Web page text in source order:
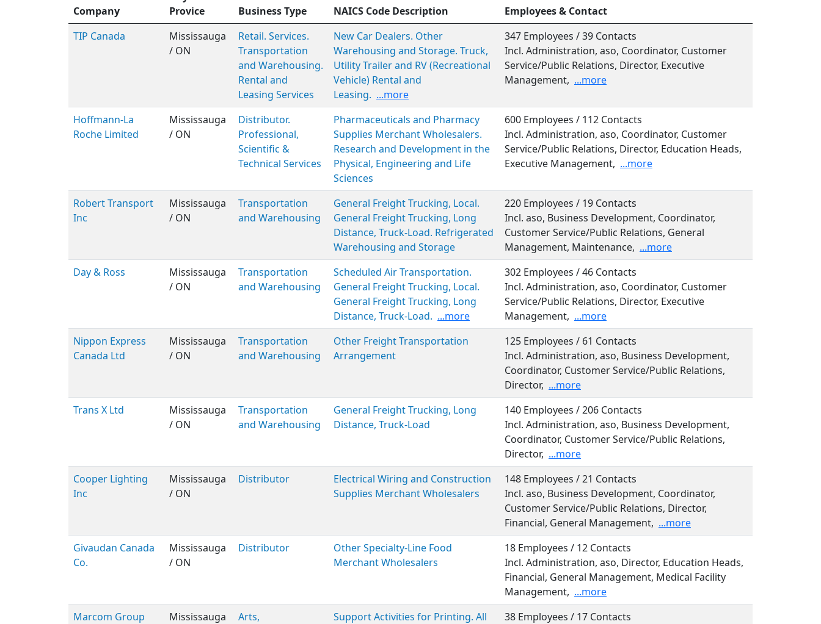
Company
Provice
Business Type NAICS Code Description
Employees & Contact
TIP Canada
Mississauga
/ ON
Retail. Services.
Transportation
and Warehousing.
Rental and
Leasing Services
New Car Dealers. Other
Warehousing and Storage. Truck,
Utility Trailer and RV (Recreational
Vehicle) Rental and
Leasing. ...more
347 Employees / 39 Contacts
Incl. Administration, aso, Coordinator, Customer
Service/Public Relations, Director, Executive
Management, ...more
Hoffmann-La
Roche Limited
Mississauga
/ ON
Distributor.
Professional,
Scientific &
Technical Services
Pharmaceuticals and Pharmacy
Supplies Merchant Wholesalers.
Research and Development in the
Physical, Engineering and Life
Sciences
600 Employees / 112 Contacts
Incl. Administration, aso, Coordinator, Customer
Service/Public Relations, Director, Education Heads,
Executive Management, ...more
Robert Transport
Inc
Mississauga
/ ON
Transportation
and Warehousing
General Freight Trucking, Local.
General Freight Trucking, Long
Distance, Truck-Load. Refrigerated
Warehousing and Storage
220 Employees / 19 Contacts
Incl. aso, Business Development, Coordinator,
Customer Service/Public Relations, General
Management, Maintenance, ...more
Day & Ross
Mississauga
/ ON
Transportation
and Warehousing
Scheduled Air Transportation.
General Freight Trucking, Local.
General Freight Trucking, Long
Distance, Truck-Load. ...more
302 Employees / 46 Contacts
Incl. Administration, aso, Coordinator, Customer
Service/Public Relations, Director, Executive
Management, ...more
Nippon Express
Canada Ltd
Mississauga
/ ON
Transportation
and Warehousing
Other Freight Transportation
Arrangement
125 Employees / 61 Contacts
Incl. Administration, aso, Business Development,
Coordinator, Customer Service/Public Relations,
Director, ...more
Trans X Ltd
Mississauga
/ ON
Transportation
and Warehousing
General Freight Trucking, Long
Distance, Truck-Load
140 Employees / 206 Contacts
Incl. Administration, aso, Business Development,
Coordinator, Customer Service/Public Relations,
Director, ...more
Cooper Lighting
Inc
Mississauga
/ ON
Distributor
Electrical Wiring and Construction
Supplies Merchant Wholesalers
148 Employees / 21 Contacts
Incl. aso, Business Development, Coordinator,
Customer Service/Public Relations, Director,
Financial, General Management, ...more
Givaudan Canada
Co.
Mississauga
/ ON
Distributor
Other Specialty-Line Food
Merchant Wholesalers
18 Employees / 12 Contacts
Incl. Administration, aso, Director, Education Heads,
Financial, General Management, Medical Facility
Management, ...more
Marcom Group
Mississauga
Arts,
Support Activities for Printing. All
38 Employees / 17 Contacts